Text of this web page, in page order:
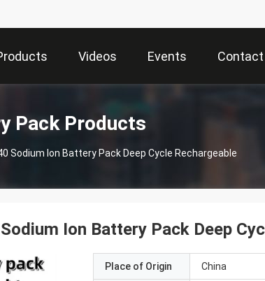
Videos Events Contact
Pack Products
Sodium Ion Battery Pack Deep Cycle Rechargeable
Ion Battery Pack Deep
Place of Origin China